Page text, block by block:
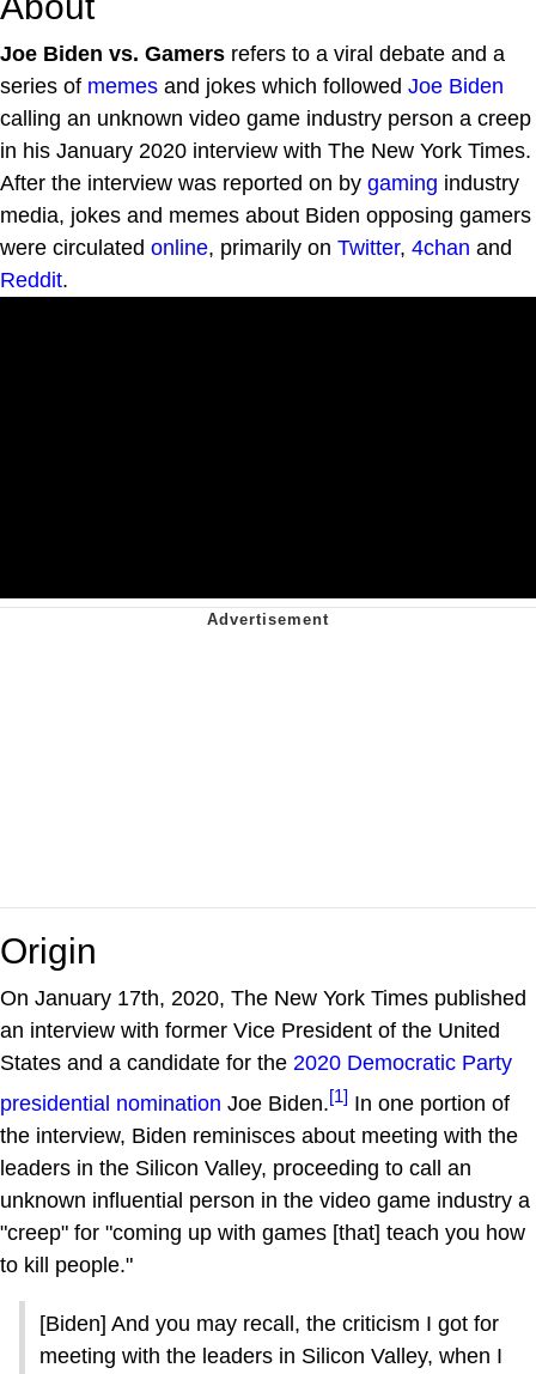
Joe Biden vs. Gamers refers to a viral debate and a
series of memes and jokes which followed Joe Biden
calling an unknown video game industry person a creep
in his January 2020 interview with The New York Times.
After the interview was reported on by gaming industry
media, jokes and memes about Biden opposing gamers
were circulated online, primarily on Twitter, 4chan and
Reddit.
Origin
On January 17th, 2020, The New York Times published
an interview with former Vice President of the United
States and a candidate for the 2020 Democratic Party
presidential nomination Joe Biden.[1] In one portion of
the interview, Biden reminisces about meeting with the
leaders in the Silicon Valley, proceeding to call an
unknown influential person in the video game industry a
"creep" for "coming up with games [that] teach you how
to kill people."
[Biden] And you may recall, the criticism I got for
meeting with the leaders in Silicon Valley, when I